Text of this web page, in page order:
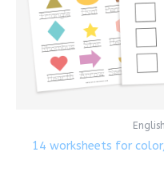
14 worksheets for